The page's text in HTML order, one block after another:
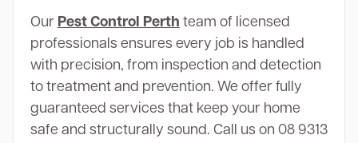
Our Pest Control Perth team of licensed
professionals ensures every job is handled
with precision, from inspection and detection
to treatment and prevention. We offer fully
guaranteed services that keep your home
safe and structurally sound. Call us on 08 9313